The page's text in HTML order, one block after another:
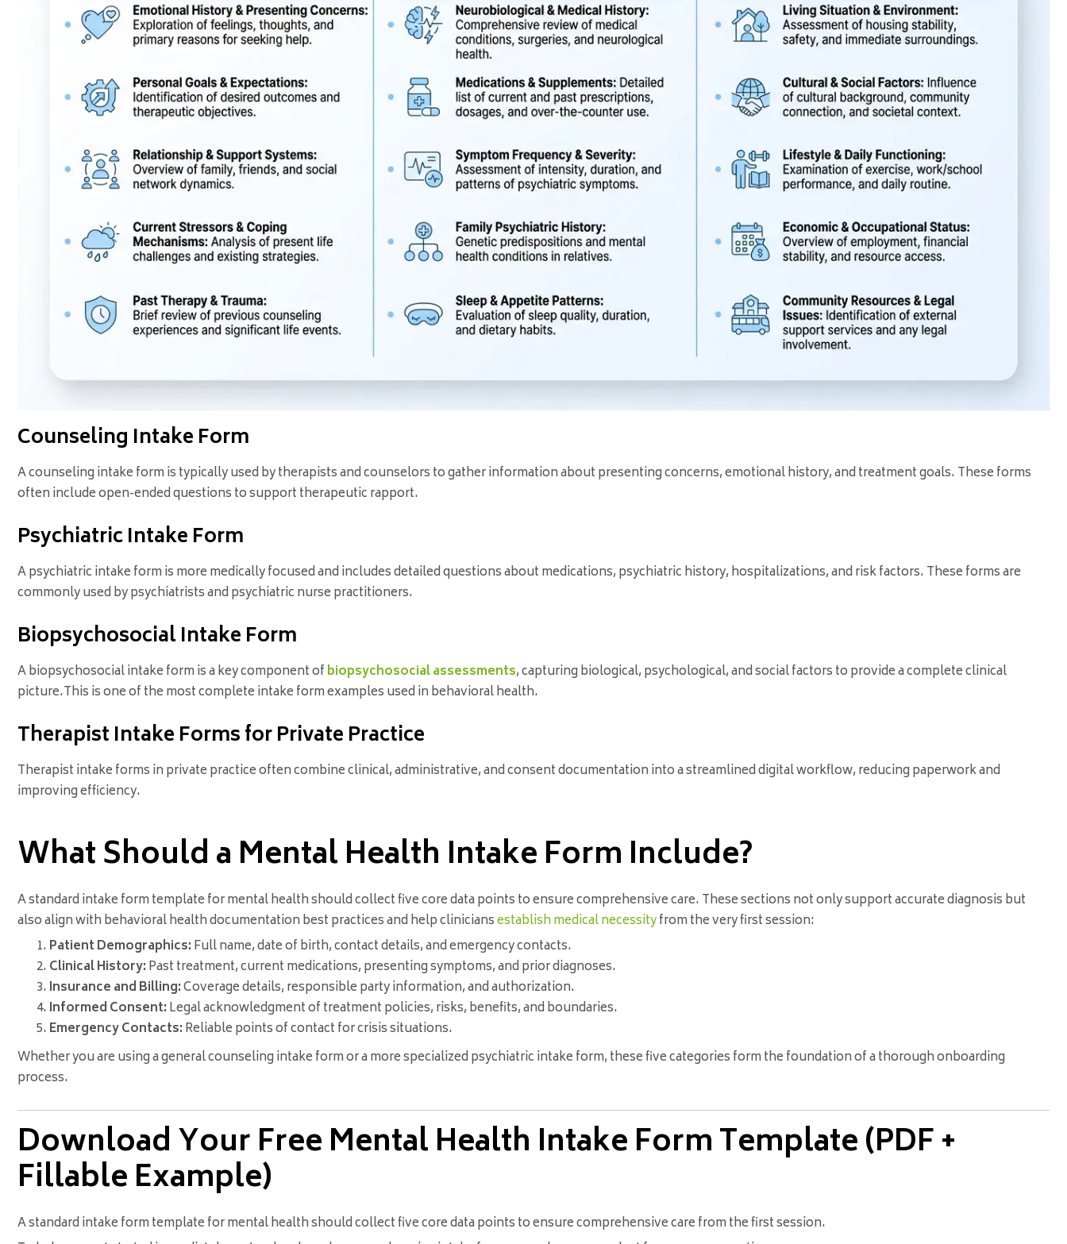
Counseling Intake Form
A counseling intake form is typically used by therapists and counselors to gather information about presenting concerns, emotional history, and treatment goals. These forms
often include open-ended questions to support therapeutic rapport.
Psychiatric Intake Form
A psychiatric intake form is more medically focused and includes detailed questions about medications, psychiatric history, hospitalizations, and risk factors. These forms are
commonly used by psychiatrists and psychiatric nurse practitioners.
Biopsychosocial Intake Form
A biopsychosocial intake form is a key component ofbiopsychosocial assessments, capturing biological, psychological, and social factors to provide a complete clinical
picture.This is one of the most complete intake form examples used in behavioral health.
Therapist Intake Forms for Private Practice
Therapist intake forms in private practice often combine clinical, administrative, and consent documentation into a streamlined digital workflow, reducing paperwork and
improving efficiency.
What Should a Mental Health Intake Form Include?
A standard intake form template for mental health should collect five core data points to ensure comprehensive care. These sections not only support accurate diagnosis but
also align with behavioral health documentation best practices and help cliniciansestablish medical necessityfrom the very first session:
Patient Demographics:Full name, date of birth, contact details, and emergency contacts.
Clinical History:Past treatment, current medications, presenting symptoms, and prior diagnoses.
Insurance and Billing:Coverage details, responsible party information, and authorization.
Informed Consent:Legal acknowledgment of treatment policies, risks, benefits, and boundaries.
Emergency Contacts:Reliable points of contact for crisis situations.
Whether you are using a general counseling intake form or a more specialized psychiatric intake form, these five categories form the foundation of a thorough onboarding
process.
Download Your Free Mental Health Intake Form Template (PDF +
Fillable Example)
A standard intake form template for mental health should collect five core data points to ensure comprehensive care from the first session.